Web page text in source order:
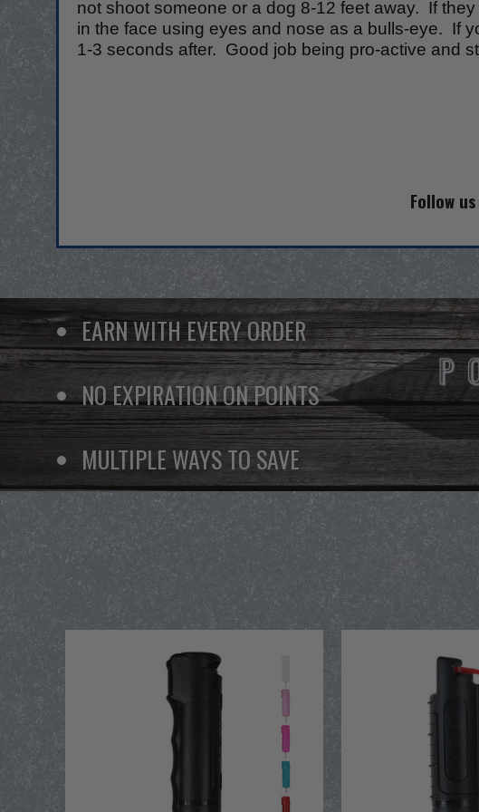
not shoot someone or a dog 8-12 feet away. If
in the face using eyes and nose as a bulls-eye. If
1-3 seconds after. Good job being pro-active and
Follow
EARN WITH EVERY ORDER
NO EXPIRATION ON POINTS
MULTIPLE WAYS TO SAVE